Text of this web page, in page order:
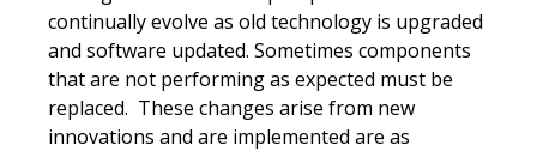
continually evolve as old technology is upgraded
and software updated. Sometimes components
that are not performing as expected must be
replaced. These changes arise from new
innovations and are implemented are as